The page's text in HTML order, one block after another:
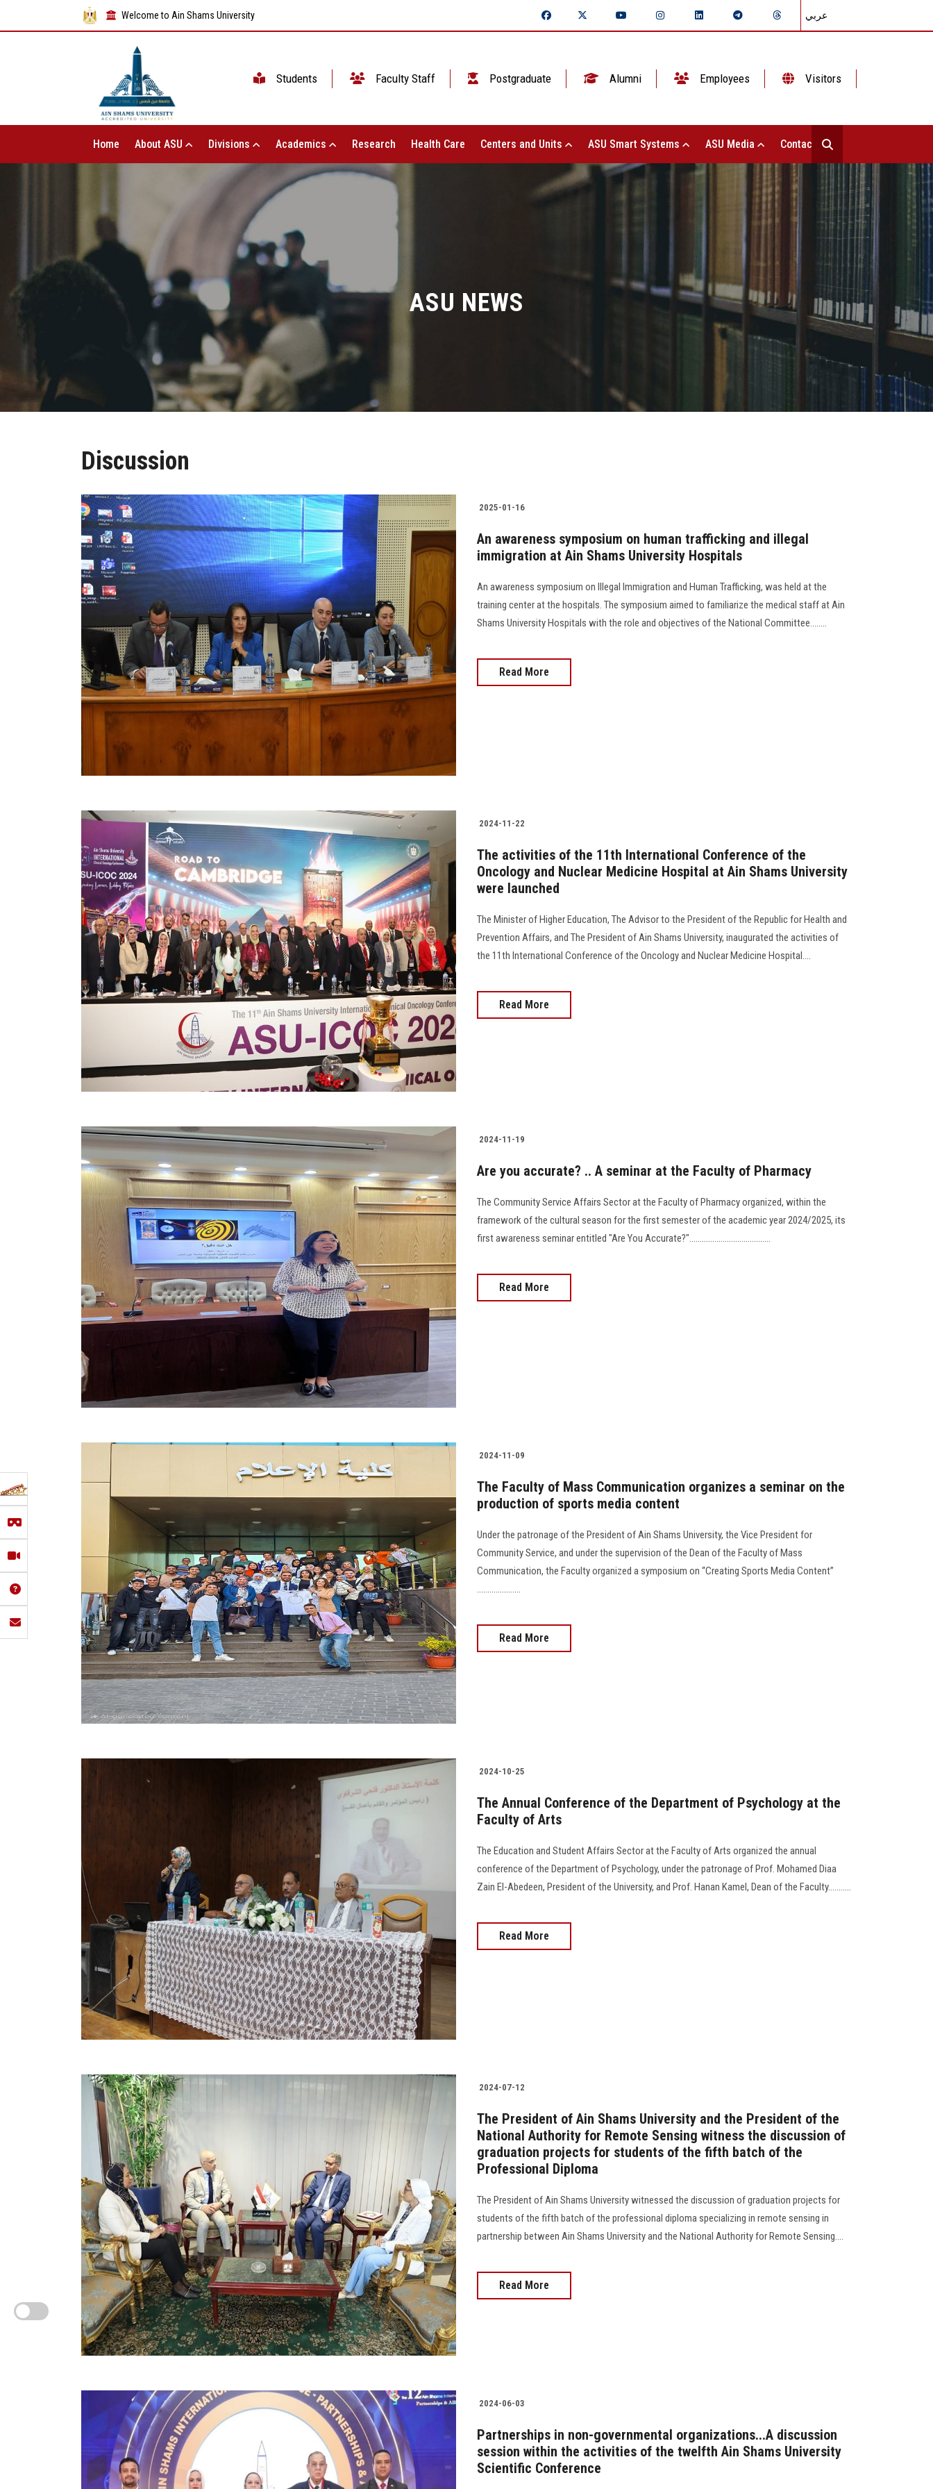
Welcome to Ain Shams University عربي
Students Faculty Staff Postgraduate Alumni Employees Visitors
Home About ASU Divisions Academics Research Health Care Centers and Units ASU Smart Systems ASU Media Contact Us
ASU NEWS
Discussion
2025-01-16
An awareness symposium on human trafficking and illegal
immigration at Ain Shams University Hospitals
An awareness symposium on Illegal Immigration and Human Trafficking, was held at the
training center at the hospitals. The symposium aimed to familiarize the medical staff at Ain
Shams University Hospitals with the role and objectives of the National Committee........
Read More
2024-11-22
The activities of the 11th International Conference of the
Oncology and Nuclear Medicine Hospital at Ain Shams University
were launched
The Minister of Higher Education, The Advisor to the President of the Republic for Health and
Prevention Affairs, and The President of Ain Shams University, inaugurated the activities of
the 11th International Conference of the Oncology and Nuclear Medicine Hospital....
Read More
2024-11-19
Are you accurate? .. A seminar at the Faculty of Pharmacy
The Community Service Affairs Sector at the Faculty of Pharmacy organized, within the
framework of the cultural season for the first semester of the academic year 2024/2025, its
first awareness seminar entitled "Are You Accurate?".......................................
Read More
2024-11-09
The Faculty of Mass Communication organizes a seminar on the
production of sports media content
Under the patronage of the President of Ain Shams University, the Vice President for
Community Service, and under the supervision of the Dean of the Faculty of Mass
Communication, the Faculty organized a symposium on “Creating Sports Media Content”
.....................
Read More
2024-10-25
The Annual Conference of the Department of Psychology at the
Faculty of Arts
The Education and Student Affairs Sector at the Faculty of Arts organized the annual
conference of the Department of Psychology, under the patronage of Prof. Mohamed Diaa
Zain El-Abedeen, President of the University, and Prof. Hanan Kamel, Dean of the Faculty...........
Read More
2024-07-12
The President of Ain Shams University and the President of the
National Authority for Remote Sensing witness the discussion of
graduation projects for students of the fifth batch of the
Professional Diploma
The President of Ain Shams University witnessed the discussion of graduation projects for
students of the fifth batch of the professional diploma specializing in remote sensing in
partnership between Ain Shams University and the National Authority for Remote Sensing....
Read More
2024-06-03
Partnerships in non-governmental organizations...A discussion
session within the activities of the twelfth Ain Shams University
Scientific Conference